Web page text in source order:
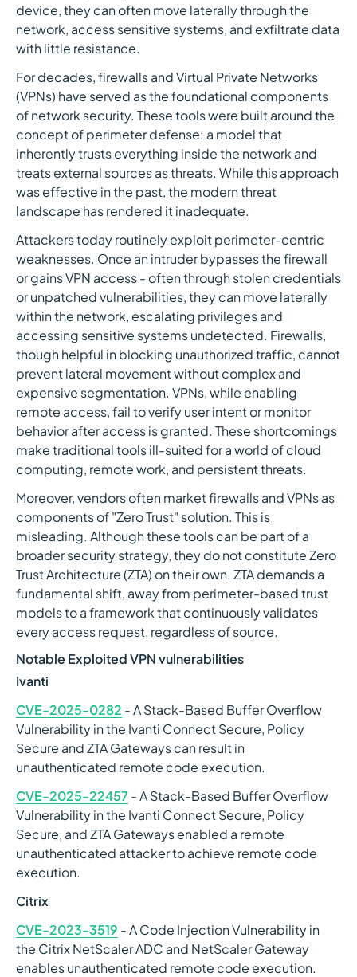
device, they can often move laterally through the
network, access sensitive systems, and exfiltrate data
with little resistance.
For decades, firewalls and Virtual Private Networks
(VPNs) have served as the foundational components
of network security. These tools were built around the
concept of perimeter defense: a model that
inherently trusts everything inside the network and
treats external sources as threats. While this approach
was effective in the past, the modern threat
landscape has rendered it inadequate.
Attackers today routinely exploit perimeter-centric
weaknesses. Once an intruder bypasses the firewall
or gains VPN access - often through stolen credentials
or unpatched vulnerabilities, they can move laterally
within the network, escalating privileges and
accessing sensitive systems undetected. Firewalls,
though helpful in blocking unauthorized traffic, cannot
prevent lateral movement without complex and
expensive segmentation. VPNs, while enabling
remote access, fail to verify user intent or monitor
behavior after access is granted. These shortcomings
make traditional tools ill-suited for a world of cloud
computing, remote work, and persistent threats.
Moreover, vendors often market firewalls and VPNs as
components of "Zero Trust" solution. This is
misleading. Although these tools can be part of a
broader security strategy, they do not constitute Zero
Trust Architecture (ZTA) on their own. ZTA demands a
fundamental shift, away from perimeter-based trust
models to a framework that continuously validates
every access request, regardless of source.
Notable Exploited VPN vulnerabilities
Ivanti
CVE-2025-0282 - A Stack-Based Buffer Overflow
Vulnerability in the Ivanti Connect Secure, Policy
Secure and ZTA Gateways can result in
unauthenticated remote code execution.
CVE-2025-22457- A Stack-Based Buffer Overflow
Vulnerability in the Ivanti Connect Secure, Policy
Secure, and ZTA Gateways enabled a remote
unauthenticated attacker to achieve remote code
execution.
Citrix
CVE-2023-3519 - A Code Injection Vulnerability in
the Citrix NetScaler ADC and NetScaler Gateway
enables unauthenticated remote code execution.